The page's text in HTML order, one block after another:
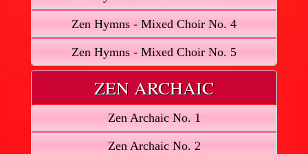
Zen Hymns - Mixed Choir No. 4
Zen Hymns - Mixed Choir No. 5
ZEN ARCHAIC
Zen Archaic No. 1
Zen Archaic No. 2